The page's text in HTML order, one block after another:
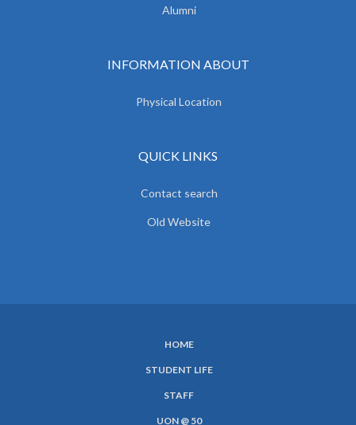
Alumni
INFORMATION ABOUT
Physical Location
QUICK LINKS
Contact search
Old Website
HOME
STUDENT LIFE
STAFF
UON @ 50